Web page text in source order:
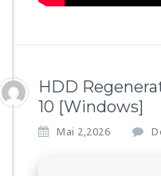
HDD
10 [Windows]
Mai 2,2026